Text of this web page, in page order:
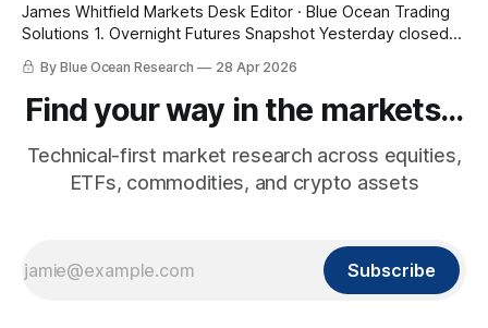
James Whitfield Markets Desk Editor · Blue Ocean Trading
Solutions 1. Overnight Futures Snapshot Yesterday closed
at fresh highs and tonight gives some of it back. SPY pre-
market $710.33 (-0.68%), QQQ $655.96 (-1.25%), small
caps -0.75%. The pullback is being led by the same names
By Blue Ocean Research 28 Apr 2026
Find your way in the markets...
Technical-first market research across equities,
ETFs, commodities, and crypto assets
Subscribe